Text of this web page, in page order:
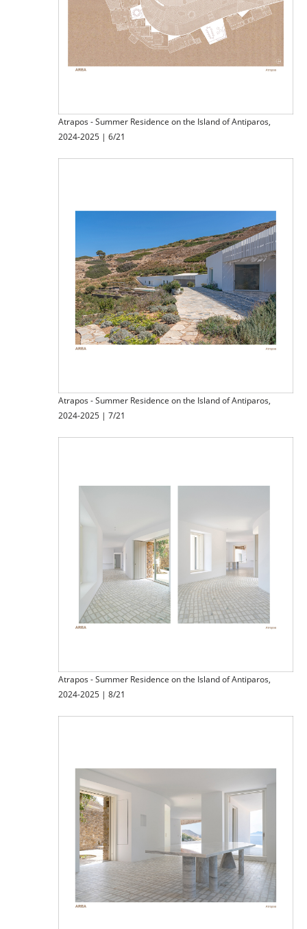
Atrapos - Summer Residence on the Island of Antiparos,
2024-2025 | 6/21
Atrapos - Summer Residence on the Island of Antiparos,
2024-2025 | 7/21
Atrapos - Summer Residence on the Island of Antiparos,
2024-2025 | 8/21